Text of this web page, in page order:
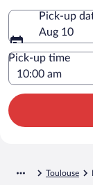
Pick-up
Aug 10
Pick-up time
Toulouse